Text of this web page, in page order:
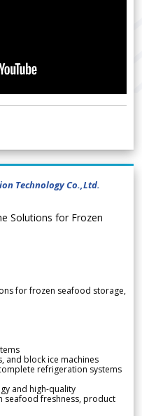
Technology Co.,Ltd.
Solutions for Frozen
for frozen seafood storage,
and block ice machines
refrigeration systems
and high-quality
seafood freshness, product